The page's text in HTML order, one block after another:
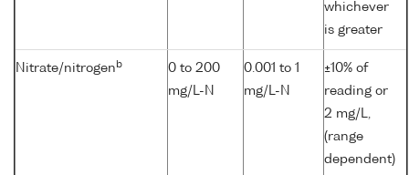
whichever
is greater
Nitrate/nitrogen b
0 to 200
mg/L-N
0.001 to 1
mg/L-N
±10% of
reading or
2 mg/L,
(range
dependent)